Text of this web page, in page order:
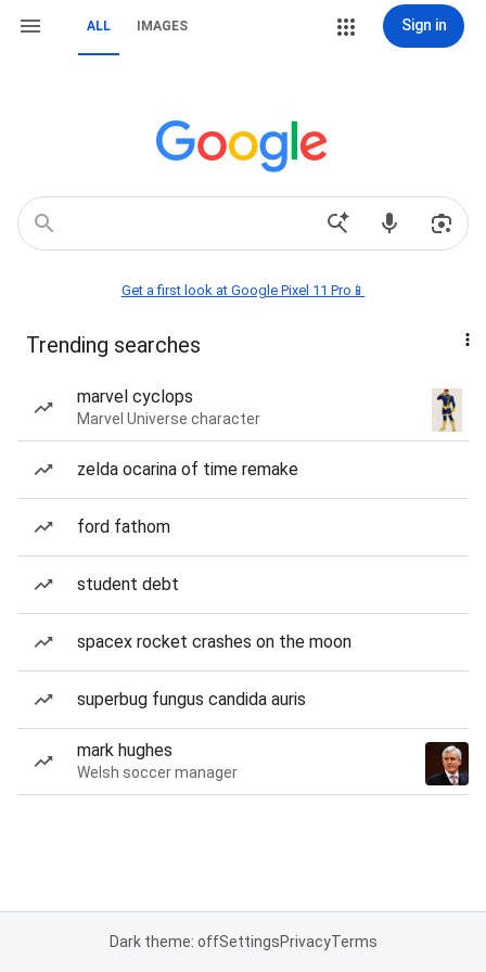
ALL IMAGES Sign in
Get a first look at Google Pixel 11 Pro📱
Trending searches
marvel cyclops
Marvel Universe character
zelda ocarina of time remake
ford fathom
student debt
spacex rocket crashes on the moon
superbug fungus candida auris
mark hughes
Welsh soccer manager
Dark theme: offSettingsPrivacyTerms